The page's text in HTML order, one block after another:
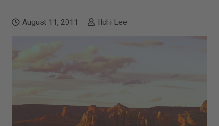
August 11, 2011 Ilchi Lee